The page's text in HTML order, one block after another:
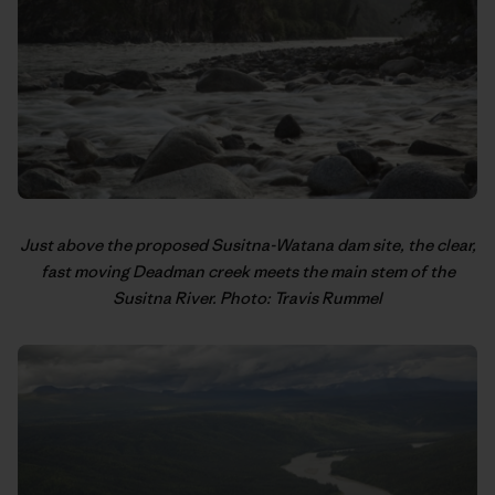
Just above the proposed Susitna-Watana dam site, the clear,
fast moving Deadman creek meets the main stem of the
Susitna River. Photo: Travis Rummel